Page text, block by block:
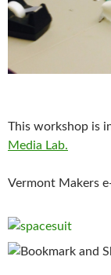
This workshop is
Media Lab.
Vermont Makers